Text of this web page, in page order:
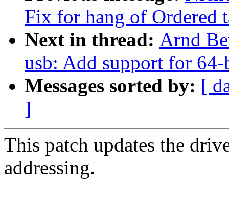
Fix for hang of Ordered
Next in thread: Arnd
usb: Add support for
Messages sorted by: [
]
This patch updates the
addressing.